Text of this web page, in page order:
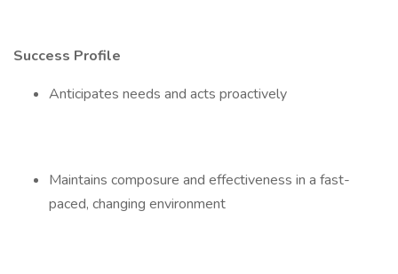
Success Profile
Anticipates needs and acts proactively
Maintains composure and effectiveness in a fast-
paced, changing environment